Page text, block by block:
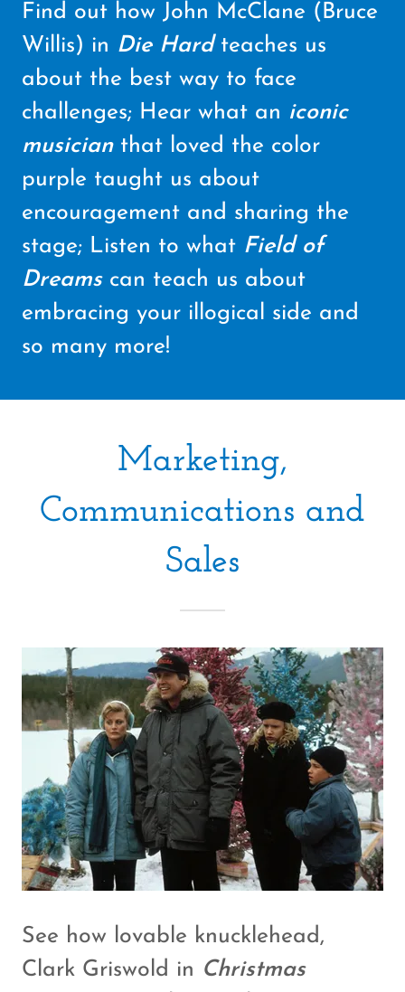
Find out how John McClane (Bruce
Willis) in Die Hard teaches us
about the best way to face
challenges; Hear what an iconic
musicianthat loved the color
purple taught us about
encouragement and sharing the
stage; Listen to what Field of
Dreams can teach us about
embracing your illogical side and
so many more!
Marketing,
Communications and
Sales
See how lovable knucklehead,
Clark Griswold in Christmas